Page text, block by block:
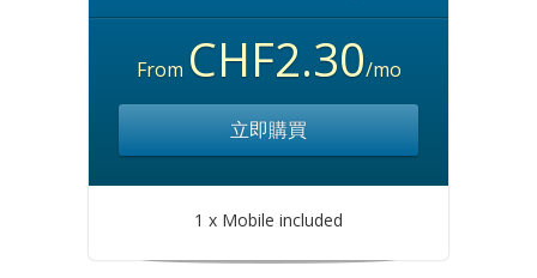
From CHF2.30/mo
立即購買
1 x Mobile included